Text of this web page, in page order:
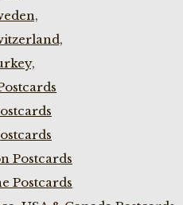
Postcards
Postcards